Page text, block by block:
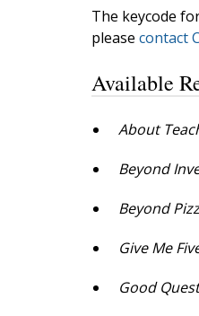
The keycode
please contact
Available
About
Beyond
Beyond
Give Me
Good